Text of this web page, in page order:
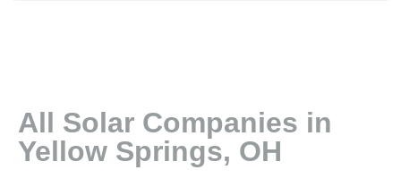
All Solar Companies in
Yellow Springs, OH